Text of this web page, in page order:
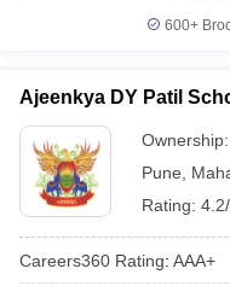
600+
Ajeenkya DY Patil
Ownership:
Pune
Rating:
Careers360 Rating: AAA+